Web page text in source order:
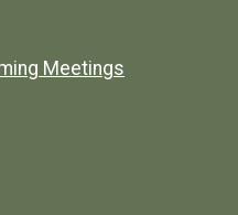
Meetings